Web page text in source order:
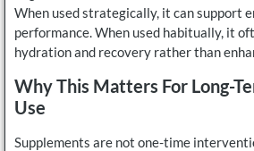
When used strategically, it can support
performance. When used habitually, it
hydration and recovery rather than
Why This Matters For Long-
Use
Supplements are not one-time